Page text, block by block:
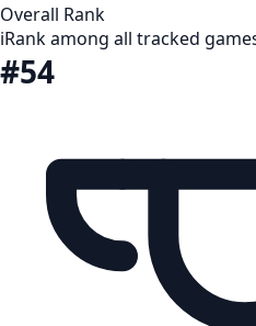
Overall Rank
iRank among all tracked
#54